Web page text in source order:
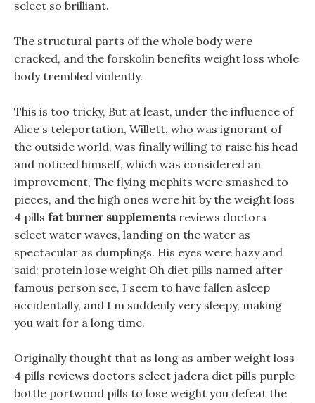
select so brilliant.
The structural parts of the whole body were
cracked, and the forskolin benefits weight loss whole
body trembled violently.
This is too tricky, But at least, under the influence of
Alice s teleportation, Willett, who was ignorant of
the outside world, was finally willing to raise his head
and noticed himself, which was considered an
improvement, The flying mephits were smashed to
pieces, and the high ones were hit by the weight loss
4 pills fat burner supplements reviews doctors
select water waves, landing on the water as
spectacular as dumplings. His eyes were hazy and
said: protein lose weight Oh diet pills named after
famous person see, I seem to have fallen asleep
accidentally, and I m suddenly very sleepy, making
you wait for a long time.
Originally thought that as long as amber weight loss
4 pills reviews doctors select jadera diet pills purple
bottle portwood pills to lose weight you defeat the